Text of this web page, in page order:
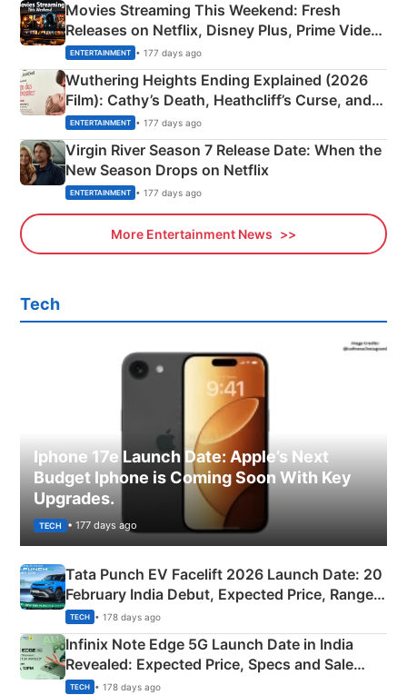
Movies Streaming This Weekend: Fresh
Releases on Netflix, Disney Plus, Prime Video
& More
ENTERTAINMENT • 177 days ago
Wuthering Heights Ending Explained (2026
Film): Cathy’s Death, Heathcliff’s Curse, and
Emerald Fennell’s Twist
ENTERTAINMENT • 177 days ago
Virgin River Season 7 Release Date: When the
New Season Drops on Netflix
ENTERTAINMENT • 177 days ago
More Entertainment News
Tech
Iphone 17e Launch Date: Apple’s Next
Budget Iphone is Coming Soon With Key
Upgrades.
TECH • 177 days ago
Tata Punch EV Facelift 2026 Launch Date: 20
February India Debut, Expected Price, Range &
New Features
TECH • 178 days ago
Infinix Note Edge 5G Launch Date in India
Revealed: Expected Price, Specs and Sale
Details
TECH • 178 days ago